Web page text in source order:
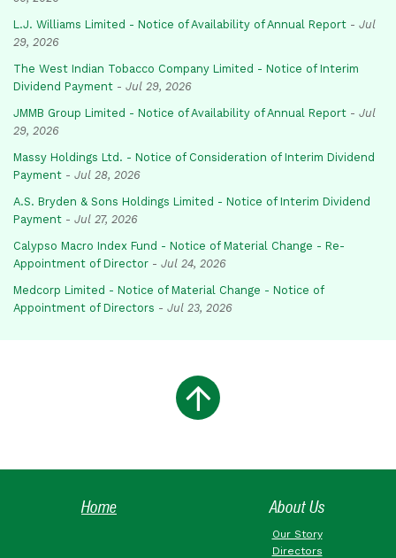
L.J. Williams Limited - Notice of Availability of Annual Report - Jul
29, 2026
The West Indian Tobacco Company Limited - Notice of Interim
Dividend Payment - Jul 29, 2026
JMMB Group Limited - Notice of Availability of Annual Report - Jul
29, 2026
Massy Holdings Ltd. - Notice of Consideration of Interim Dividend
Payment - Jul 28, 2026
A.S. Bryden & Sons Holdings Limited - Notice of Interim Dividend
Payment - Jul 27, 2026
Calypso Macro Index Fund - Notice of Material Change - Re-
Appointment of Director - Jul 24, 2026
Medcorp Limited - Notice of Material Change - Notice of
Appointment of Directors - Jul 23, 2026
Home About Us
Our Story
Directors